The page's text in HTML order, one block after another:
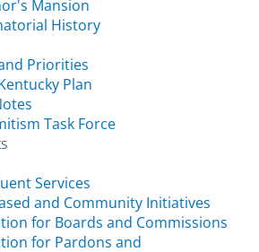
Mansion
History
Priorities
Plan
Task Force
Services
and Community Initiatives
for Boards and Commissions
for Pardons and